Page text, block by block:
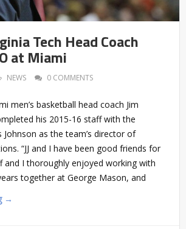
Tech Head Coach
at Miami
NEWS 0 COMMENTS
men’s basketball head coach Jim
his 2015-16 staff with the
Johnson as the team’s director of
“JJ and I have been good friends for
and I thoroughly enjoyed working with
together at George Mason, and
→